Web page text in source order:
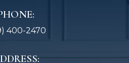
400-2470